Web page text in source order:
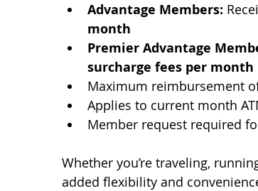
Advantage Members:
month
Premier Advantage
surcharge fees per month
Maximum reimbursement
Applies to current month
Member request required
Whether you’re traveling,
added flexibility and